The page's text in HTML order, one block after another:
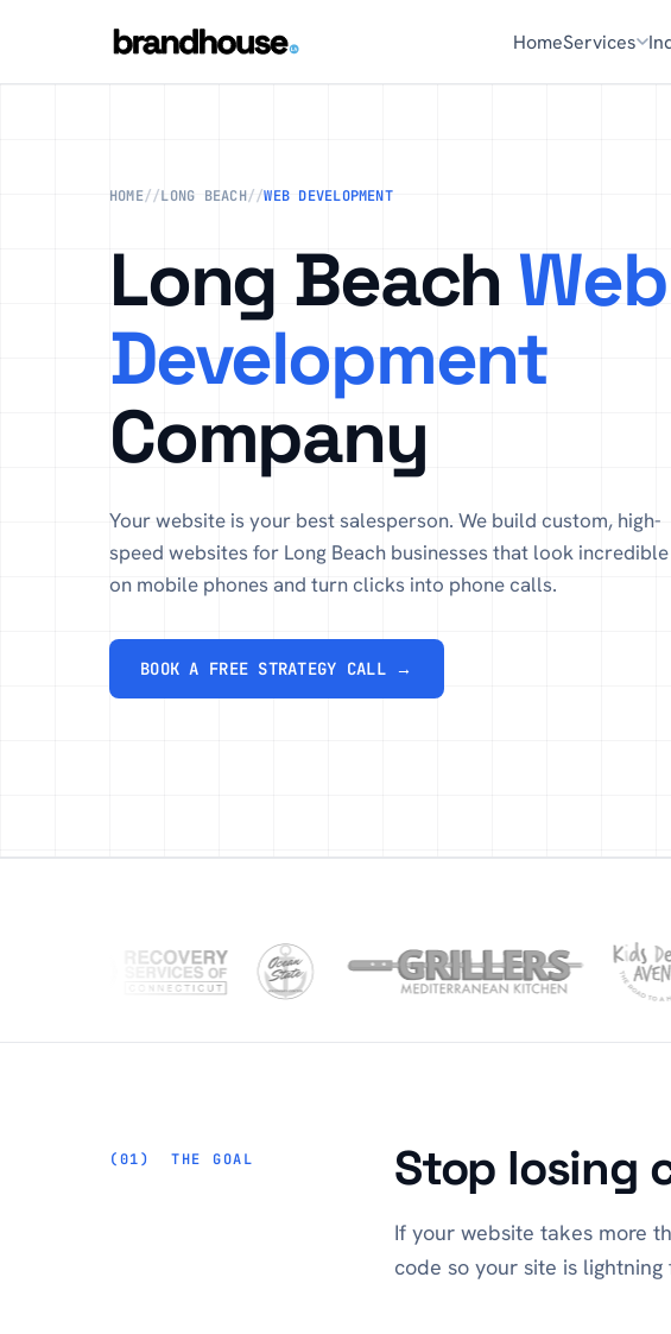
HomeServices
HOME//LONG BEACH//WEB DEVELOPMENT
Long Beach Web
Development
Company
Your website is your best salesperson. We build custom, high-
speed websites for Long Beach businesses that look incredible
on mobile phones and turn clicks into phone calls.
BOOK A FREE STRATEGY CALL →
THE GOAL Stop losing
If your website takes more
code so your site is